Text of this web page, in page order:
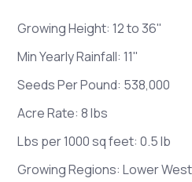
Growing Height: 12 to 36"
Min Yearly Rainfall: 11"
Seeds Per Pound: 538,000
Acre Rate: 8 lbs
Lbs per 1000 sq feet: 0.5 lb
Growing Regions: Lower